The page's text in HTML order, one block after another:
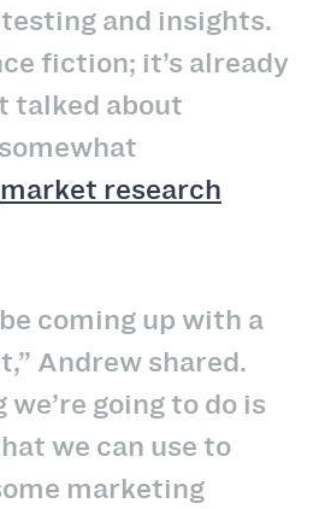
and insights.
fiction; it’s already
talked about
market research
coming up with a
Andrew shared.
going to do is
we can use to
marketing